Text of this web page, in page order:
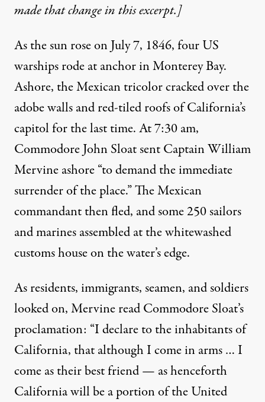
made that change in this excerpt.]
As the sun rose on July 7, 1846, four US
warships rode at anchor in Monterey Bay.
Ashore, the Mexican tricolor cracked over the
adobe walls and red-tiled roofs of California’s
capitol for the last time. At 7:30 am,
Commodore John Sloat sent Captain William
Mervine ashore “to demand the immediate
surrender of the place.” The Mexican
commandant then fled, and some 250 sailors
and marines assembled at the whitewashed
customs house on the water’s edge.
As residents, immigrants, seamen, and soldiers
looked on, Mervine read Commodore Sloat’s
proclamation: “I declare to the inhabitants of
California, that although I come in arms … I
come as their best friend — as henceforth
California will be a portion of the United